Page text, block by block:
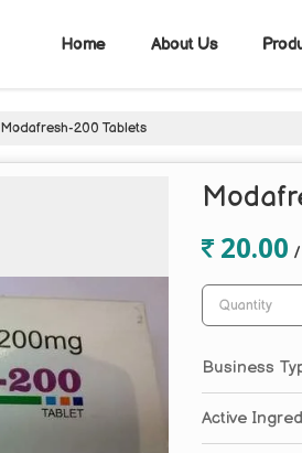
Home About Us
Modafresh-200 Tablets
20.00
Business
Active